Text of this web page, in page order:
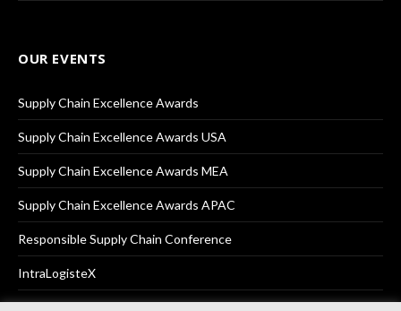
OUR EVENTS
Supply Chain Excellence Awards
Supply Chain Excellence Awards USA
Supply Chain Excellence Awards MEA
Supply Chain Excellence Awards APAC
Responsible Supply Chain Conference
IntraLogisteX